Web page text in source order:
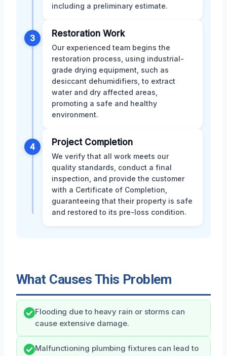
including a preliminary estimate.
3 Restoration Work
Our experienced team begins the
restoration process, using industrial-
grade drying equipment, such as
desiccant dehumidifiers, to extract
water and dry affected areas,
promoting a safe and healthy
environment.
4 Project Completion
We verify that all work meets our
quality standards, conduct a final
inspection, and provide the customer
with a Certificate of Completion,
guaranteeing that their property is safe
and restored to its pre-loss condition.
What Causes This Problem
Flooding due to heavy rain or storms can
cause extensive damage.
Malfunctioning plumbing fixtures can lead to